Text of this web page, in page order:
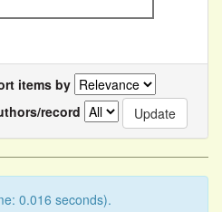
items by
record
0.016 seconds).